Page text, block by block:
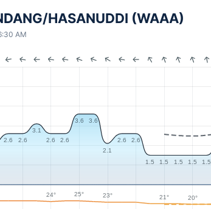
HASANUDDI (WAAA)
AM
2.6 2.6
3.1
2.6
2.6
3.6 3.6
2.1
2.6 2.6
1.5 1.5 1.5 1.5 1.5
24° 25° 23° 21° 20°